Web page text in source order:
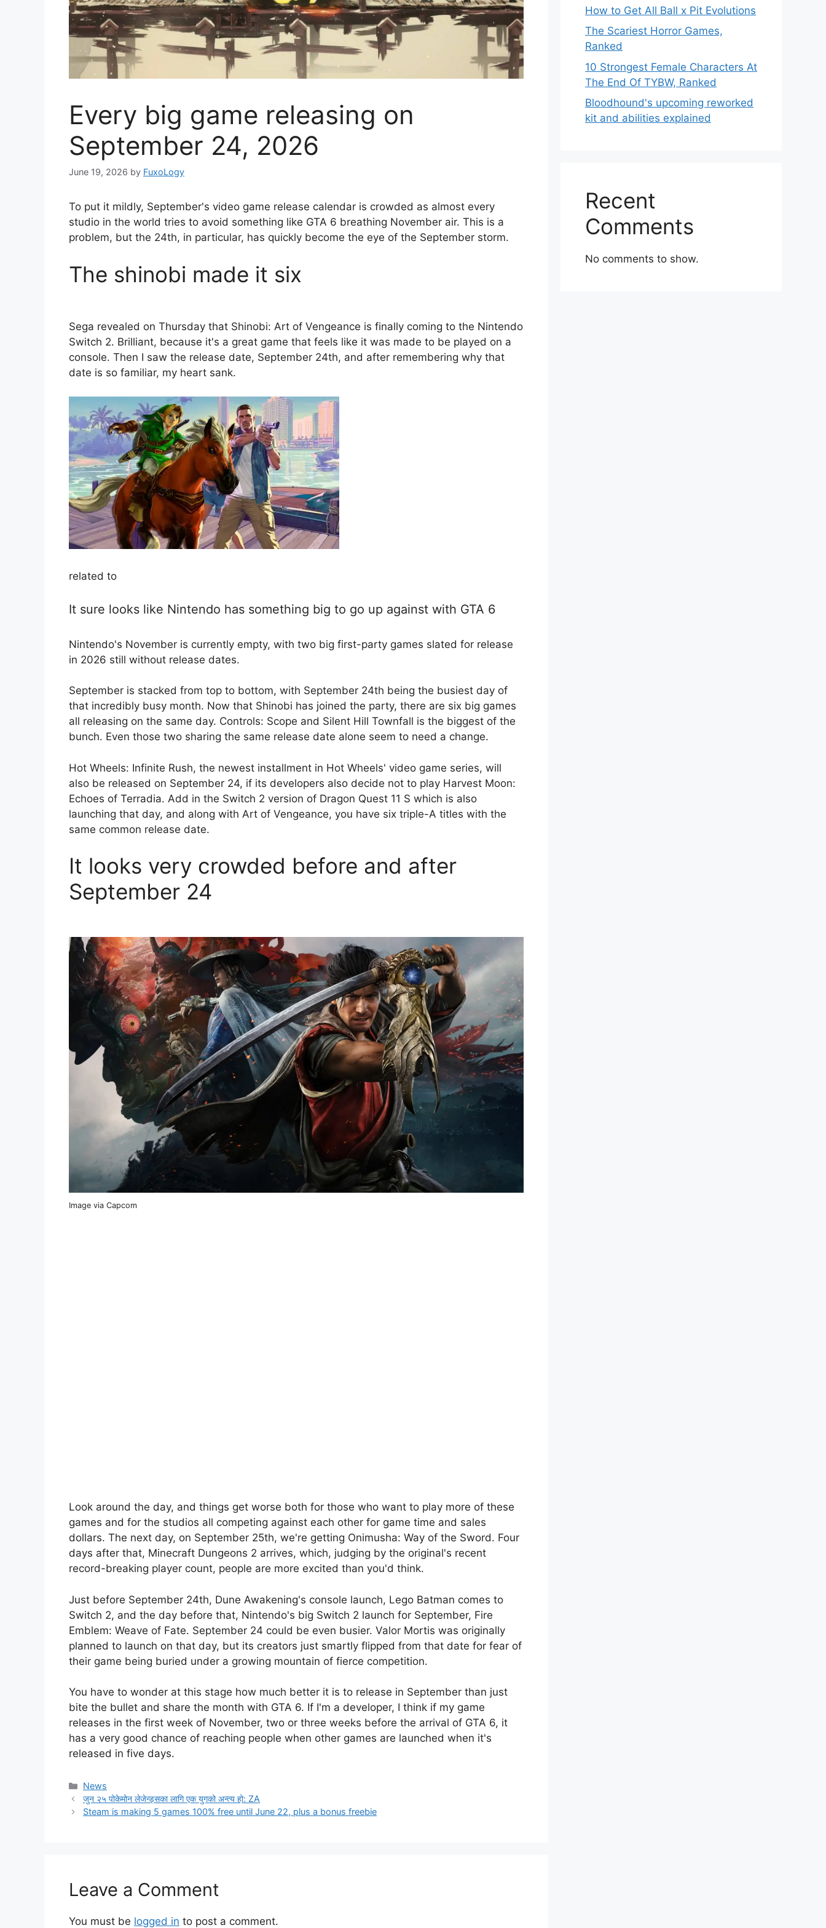
Every big game releasing on
September 24, 2026
June 19, 2026 by FuxoLogy
To put it mildly, September's video game release calendar is crowded as almost every
studio in the world tries to avoid something like GTA 6 breathing November air. This is a
problem, but the 24th, in particular, has quickly become the eye of the September storm.
The shinobi made it six
Sega revealed on Thursday that Shinobi: Art of Vengeance is finally coming to the Nintendo
Switch 2. Brilliant, because it's a great game that feels like it was made to be played on a
console. Then I saw the release date, September 24th, and after remembering why that
date is so familiar, my heart sank.
related to
It sure looks like Nintendo has something big to go up against with GTA 6
Nintendo's November is currently empty, with two big first-party games slated for release
in 2026 still without release dates.
September is stacked from top to bottom, with September 24th being the busiest day of
that incredibly busy month. Now that Shinobi has joined the party, there are six big games
all releasing on the same day. Controls: Scope and Silent Hill Townfall is the biggest of the
bunch. Even those two sharing the same release date alone seem to need a change.
Hot Wheels: Infinite Rush, the newest installment in Hot Wheels' video game series, will
also be released on September 24, if its developers also decide not to play Harvest Moon:
Echoes of Terradia. Add in the Switch 2 version of Dragon Quest 11 S which is also
launching that day, and along with Art of Vengeance, you have six triple-A titles with the
same common release date.
It looks very crowded before and after
September 24
Image via Capcom
Look around the day, and things get worse both for those who want to play more of these
games and for the studios all competing against each other for game time and sales
dollars. The next day, on September 25th, we're getting Onimusha: Way of the Sword. Four
days after that, Minecraft Dungeons 2 arrives, which, judging by the original's recent
record-breaking player count, people are more excited than you'd think.
Just before September 24th, Dune Awakening's console launch, Lego Batman comes to
Switch 2, and the day before that, Nintendo's big Switch 2 launch for September, Fire
Emblem: Weave of Fate. September 24 could be even busier. Valor Mortis was originally
planned to launch on that day, but its creators just smartly flipped from that date for fear of
their game being buried under a growing mountain of fierce competition.
You have to wonder at this stage how much better it is to release in September than just
bite the bullet and share the month with GTA 6. If I'm a developer, I think if my game
releases in the first week of November, two or three weeks before the arrival of GTA 6, it
has a very good chance of reaching people when other games are launched when it's
released in five days.
Categories
News
जुन २५ पोकेमोन लेजेन्ड्सका लागि एक युगको अन्त्य हो: ZA
Steam is making 5 games 100% free until June 22, plus a bonus freebie
Leave a Comment
You must be logged in to post a comment.
How to Get All Ball x Pit Evolutions
The Scariest Horror Games,
Ranked
10 Strongest Female Characters At
The End Of TYBW, Ranked
Bloodhound's upcoming reworked
kit and abilities explained
Recent
Comments
No comments to show.